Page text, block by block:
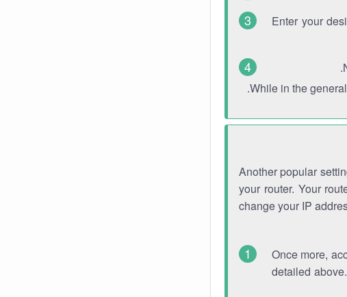
Enter your
While in the
Another popular
your router. Your
change your IP
Once more,
detailed